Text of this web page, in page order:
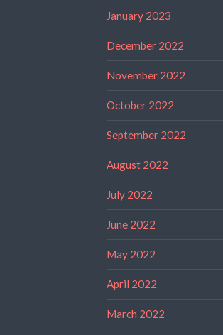
January 2023
December 2022
November 2022
October 2022
September 2022
August 2022
July 2022
June 2022
May 2022
April 2022
March 2022